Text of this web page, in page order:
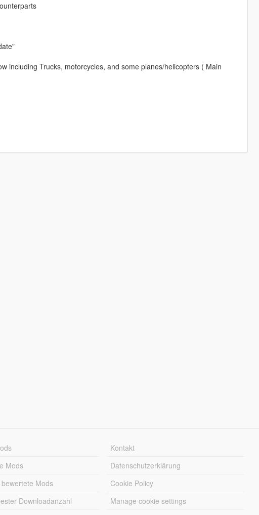
including Trucks, motorcycles, and some planes/helicopters ( Main
Mods
Mods
Downloadanzahl
Kontakt
Datenschutzerklärung
Cookie Policy
Manage cookie settings